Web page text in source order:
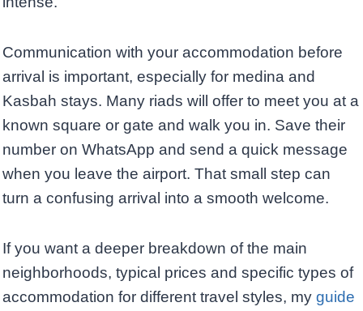
Communication with your accommodation before
arrival is important, especially for medina and
Kasbah stays. Many riads will offer to meet you at a
known square or gate and walk you in. Save their
number on WhatsApp and send a quick message
when you leave the airport. That small step can
turn a confusing arrival into a smooth welcome.
If you want a deeper breakdown of the main
neighborhoods, typical prices and specific types of
accommodation for different travel styles, my guide